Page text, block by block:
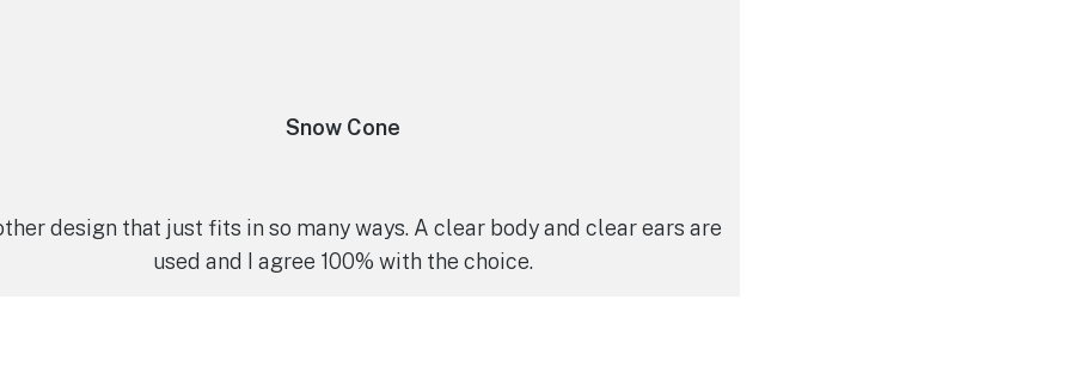
Snow Cone
design that just fits in so many ways. A clear body and clear ears are
used and I agree 100% with the choice.